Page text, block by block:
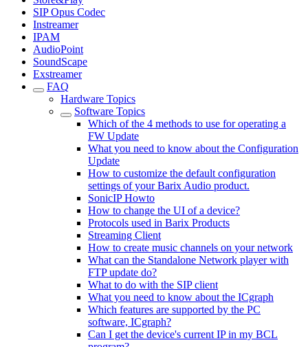
SIP Opus Codec
Instreamer
IPAM
AudioPoint
SoundScape
Exstreamer
FAQ
Hardware Topics
Software Topics
Which of the 4 methods to use for operating a
FW Update
What you need to know about the Configuration
Update
How to customize the default configuration
settings of your Barix Audio product.
SonicIP Howto
How to change the UI of a device?
Protocols used in Barix Products
Streaming Client
How to create music channels on your network
What can the Standalone Network player with
FTP update do?
What to do with the SIP client
What you need to know about the ICgraph
Which features are supported by the PC
software, ICgraph?
Can I get the device's current IP in my BCL